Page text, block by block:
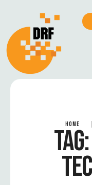
HOME
TAG: